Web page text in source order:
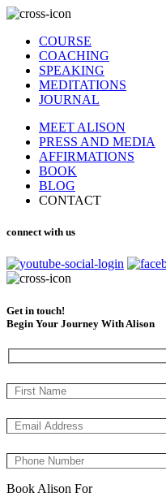
COURSE
COACHING
SPEAKING
MEDITATIONS
JOURNAL
MEET ALISON
PRESS AND MEDIA
AFFIRMATIONS
BOOK
BLOG
CONTACT
connect with us
Get in touch!
Begin Your Journey With Alison
Book Alison For